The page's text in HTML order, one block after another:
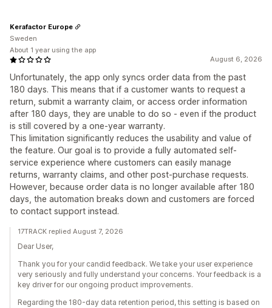
August 6, 2026
Unfortunately, the app only syncs order data from the past
180 days. This means that if a customer wants to request a
return, submit a warranty claim, or access order information
after 180 days, they are unable to do so - even if the product
is still covered by a one-year warranty.
This limitation significantly reduces the usability and value of
the feature. Our goal is to provide a fully automated self-
service experience where customers can easily manage
returns, warranty claims, and other post-purchase requests.
However, because order data is no longer available after 180
days, the automation breaks down and customers are forced
to contact support instead.
Kerafactor Europe
Sweden
About 1 year using the app
17TRACK replied August 7, 2026
Dear User,
Thank you for your candid feedback. We take your user experience
very seriously and fully understand your concerns. Your feedback is a
key driver for our ongoing product improvements.
Regarding the 180-day data retention period, this setting is based on